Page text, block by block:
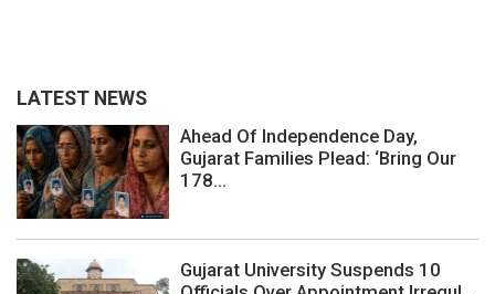
LATEST NEWS
Ahead Of Independence Day,
Gujarat Families Plead: ‘Bring Our
178...
Gujarat University Suspends 10